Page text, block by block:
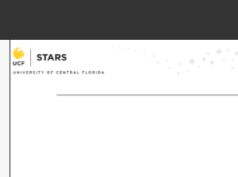
Search
Browse